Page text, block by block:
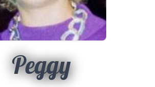
Peggy